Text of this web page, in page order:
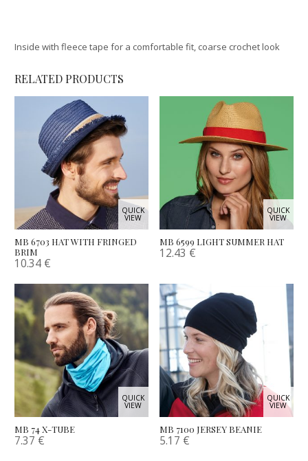
Inside with fleece tape for a comfortable fit, coarse crochet look
RELATED PRODUCTS
QUICK
VIEW
MB 6703 HAT WITH FRINGED
BRIM
10.34 €
QUICK
VIEW
MB 6599 LIGHT SUMMER HAT
12.43 €
QUICK
VIEW
MB 74 X-TUBE
7.37 €
QUICK
VIEW
MB 7100 JERSEY BEANIE
5.17 €